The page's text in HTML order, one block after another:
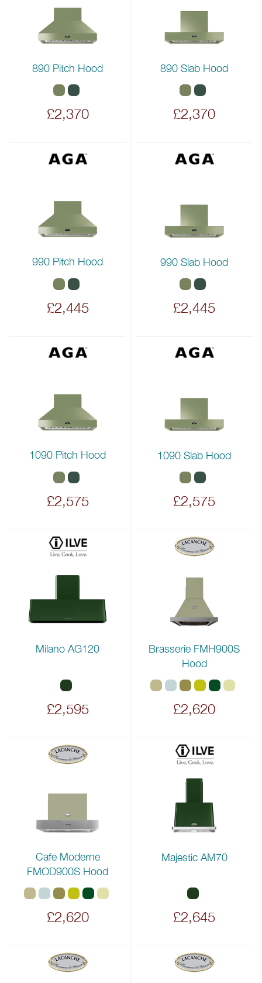
890 Pitch Hood
£2,370
890 Slab Hood
£2,370
990 Pitch Hood
£2,445
990 Slab Hood
£2,445
1090 Pitch Hood
£2,575
1090 Slab Hood
£2,575
Milano AG120
£2,595
Brasserie FMH900S
Hood
£2,620
Cafe Moderne
FMOD900S Hood
£2,620
Majestic AM70
£2,645